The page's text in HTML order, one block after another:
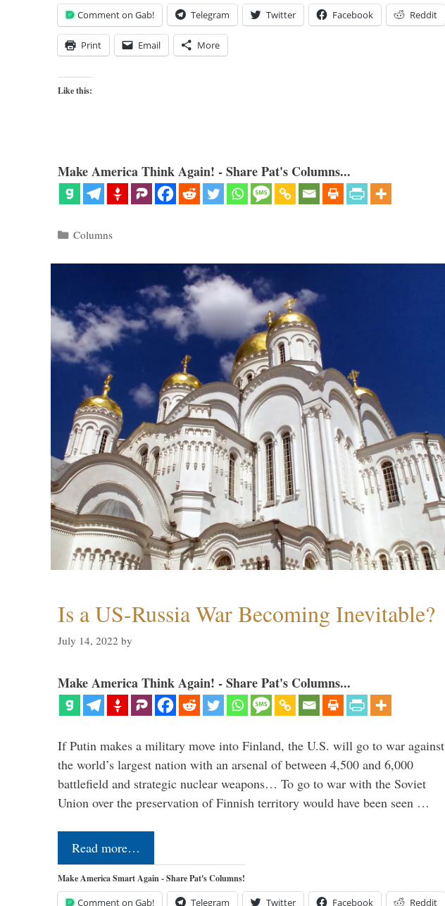
Comment on Gab! Telegram Twitter Facebook Reddit
Print Email More
Like this:
Make America Think Again! - Share Pat's Columns...
Categories
Columns
Is a US-Russia War Becoming Inevitable?
July 14, 2022 by
Make America Think Again! - Share Pat's Columns...
If Putin makes a military move into Finland, the U.S. will go to war against
the world’s largest nation with an arsenal of between 4,500 and 6,000
battlefield and strategic nuclear weapons… To go to war with the Soviet
Union over the preservation of Finnish territory would have been seen …
Read more…
Make America Smart Again - Share Pat's Columns!
Comment on Gab! Telegram Twitter Facebook Reddit